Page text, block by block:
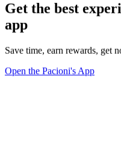
Get the best
app
Save time, earn rewards, get
Open the Pacioni's App